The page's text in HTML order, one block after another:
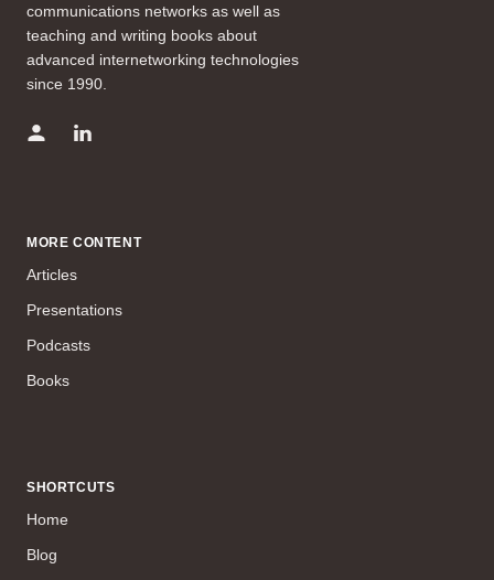
communications networks as well as
teaching and writing books about
advanced internetworking technologies
since 1990.
MORE CONTENT
Articles
Presentations
Podcasts
Books
SHORTCUTS
Home
Blog